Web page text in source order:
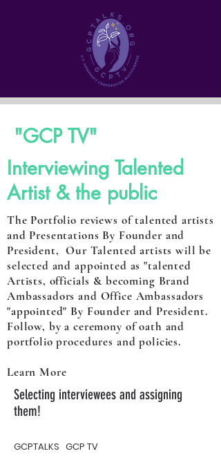
"GCP TV"
Interviewing Talented
Artist & the public
The Portfolio reviews of talented artists
and Presentations By Founder and
President, Our Talented artists will be
selected and appointed as "talented
Artists, officials & becoming Brand
Ambassadors and Office Ambassadors
"appointed" By Founder and President.
Follow, by a ceremony of oath and
portfolio procedures and policies.
Learn More
Selecting interviewees and assigning
them!
GCPTALKS GCP TV